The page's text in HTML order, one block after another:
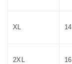
XL 14
2XL 16